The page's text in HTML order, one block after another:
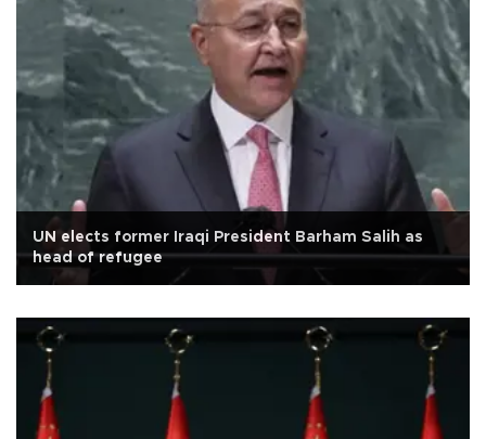
UN elects former Iraqi President Barham Salih as
head of refugee